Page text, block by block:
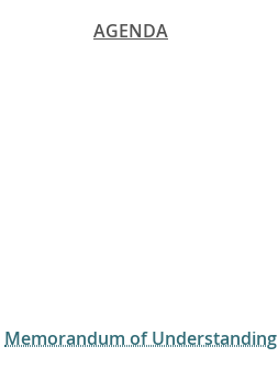
AGENDA
Memorandum of Understanding